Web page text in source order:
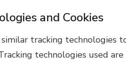
and Cookies
similar tracking technologies
technologies used